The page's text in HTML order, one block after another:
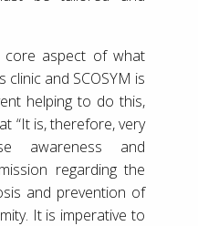
core aspect of what
and SCOSYM is
helping to do this,
“It is, therefore, very
awareness and
regarding the
and prevention of
It is imperative to